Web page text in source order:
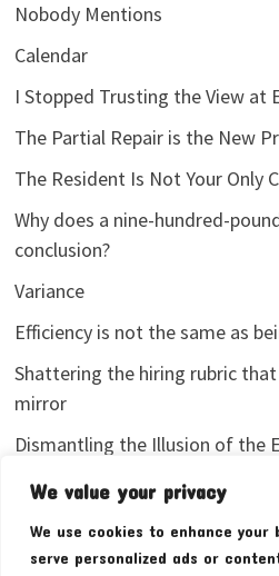
We value your privacy
We use cookies to enhance your
serve personalized ads or
Nobody Mentions
Calendar
I Stopped Trusting the View at
The Partial Repair is the New
The Resident Is Not Your Only
Why does a nine-hundred-
conclusion?
Variance
Efficiency is not the same as
Shattering the hiring rubric
mirror
Dismantling the Illusion of the
I stopped sharing my analytics